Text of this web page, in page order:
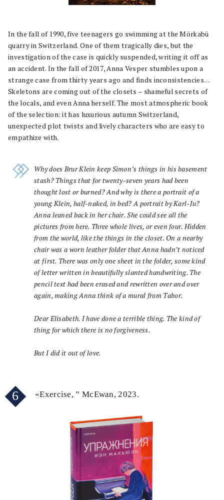
In the fall of 1990, five teenagers go swimming at the Mörkabü
quarry in Switzerland. One of them tragically dies, but the
investigation of the case is quickly suspended, writing it off as
an accident. In the fall of 2017, Anna Vesper stumbles upon a
strange case from thirty years ago and finds inconsistencies…
Skeletons are coming out of the closets – shameful secrets of
the locals, and even Anna herself. The most atmospheric book
of the selection: it has luxurious autumn Switzerland,
unexpected plot twists and lively characters who are easy to
empathize with.
Why does Brur Klein keep Simon’s things in his basement
stash? Things that for twenty-seven years had been
thought lost or burned? And why is there a portrait of a
young Klein, half-naked, in bed? A portrait by Karl-Ju?
Anna leaned back in her chair. She could see all the
pictures from here. Three whole lives, or even four. Hidden
from the world, like the things in the closet. On a nearby
chair was a worn leather folder that Anna hadn’t noticed
at first. There was only one sheet in the folder, some kind
of letter written in beautifully slanted handwriting. The
pencil text had been erased and rewritten over and over
again, making Anna think of a mural from Tabor.
Dear Elisabeth. I have done a terrible thing. The kind of
thing for which there is no forgiveness.
But I did it out of love.
6 «Exercise, ” McEwan, 2023.